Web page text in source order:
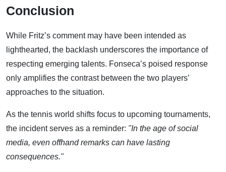
Conclusion
While Fritz’s comment may have been intended as
lighthearted, the backlash underscores the importance of
respecting emerging talents. Fonseca’s poised response
only amplifies the contrast between the two players’
approaches to the situation.
As the tennis world shifts focus to upcoming tournaments,
the incident serves as a reminder: "In the age of social
media, even offhand remarks can have lasting
consequences."